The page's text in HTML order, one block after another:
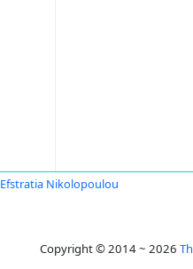
Efstratia Nikolopoulou
Copyright © 2014 ~ 2026